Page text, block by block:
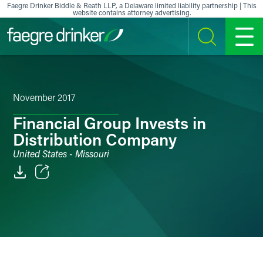
Skip to content
Faegre Drinker Biddle & Reath LLP, a Delaware limited liability partnership | This
website contains attorney advertising.
SEARCH MENU
November 2017
Financial Group Invests in
Distribution Company
United States - Missouri
LinkedIn